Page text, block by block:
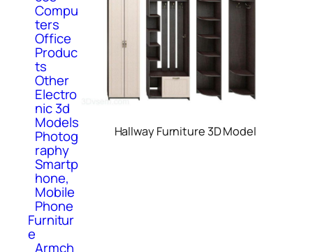
Compu
ters
Office
Produc
ts
Other
Electro
nic 3d
Models
Photog
raphy
Smartp
hone,
Mobile
Phone
Furnitur
e
Armch
Hallway Furniture 3D Model